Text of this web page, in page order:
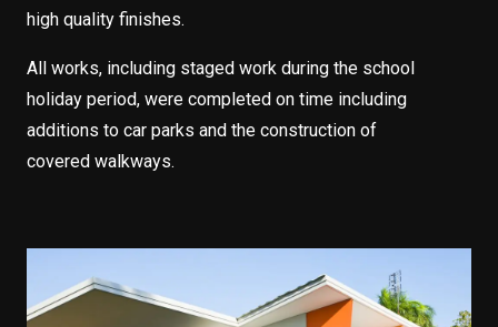
high quality finishes.
All works, including staged work during the school
holiday period, were completed on time including
additions to car parks and the construction of
covered walkways.